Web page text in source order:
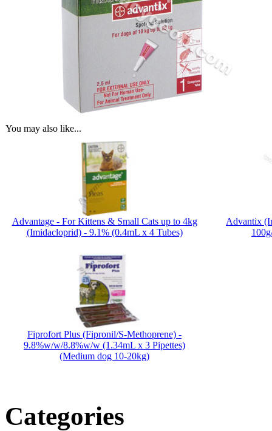
You may also like...
Advantage - For Kittens & Small Cats up to 4kg
(Imidacloprid) - 9.1% (0.4mL x 4 Tubes)
Advantix
Fiprofort Plus (Fipronil/S-Methoprene) -
9.8%w/w/8.8%w/w (1.34mL x 3 Pipettes)
(Medium dog 10-20kg)
Categories